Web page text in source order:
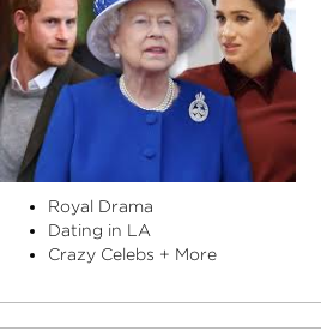
Royal Drama
Dating in LA
Crazy Celebs + More